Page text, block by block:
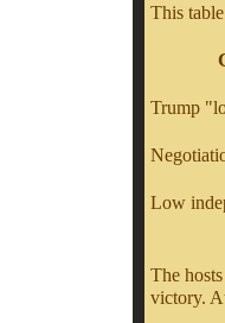
This
Trump
Low
The
victory.